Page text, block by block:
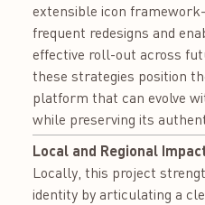
extensible icon
frequent redesigns and
effective roll-out across
these strategies position
platform that can evolve
while preserving its
Local and Regional
Locally, this project
identity by articulating a